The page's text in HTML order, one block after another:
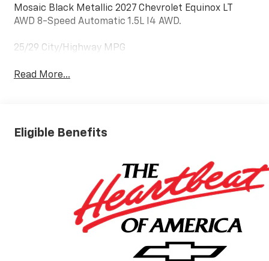
Mosaic Black Metallic 2027 Chevrolet Equinox LT
AWD 8-Speed Automatic 1.5L I4 AWD.
25/29 City/Highway MPG
Read More...
Eligible Benefits